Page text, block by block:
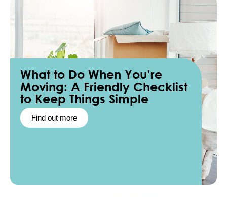
What to Do When You’re
Moving: A Friendly Checklist
to Keep Things Simple
Find out more